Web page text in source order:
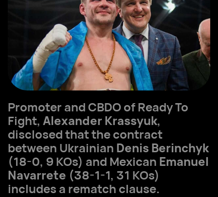
Promoter and CBDO of Ready To
Fight, Alexander Krassyuk,
disclosed that the contract
between Ukrainian Denis Berinchyk
(18-0, 9 KOs) and Mexican Emanuel
Navarrete (38-1-1, 31 KOs)
includes a rematch clause.